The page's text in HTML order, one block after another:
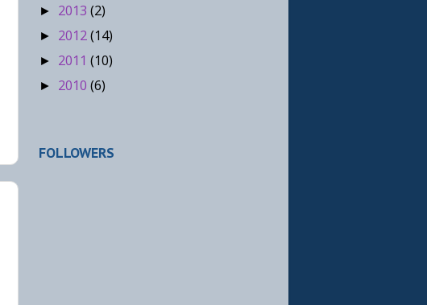
► 2013 (2)
► 2012(14)
► 2011 (10)
► 2010 (6)
FOLLOWERS